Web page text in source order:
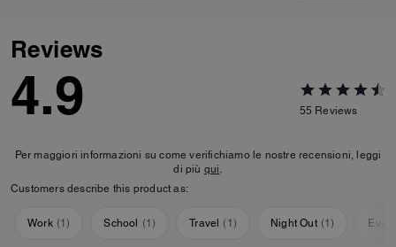
Reviews
4.9 55 Reviews
Per maggiori informazioni su come verifichiamo le nostre recensioni, leggi
di più qui.
Customers describe this product as:
Work (1) School (1) Travel ( 1 ) Night Out (1)